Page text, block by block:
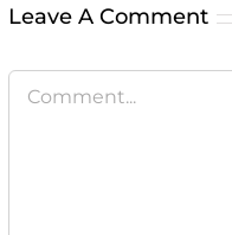
Leave A Comment
Comment